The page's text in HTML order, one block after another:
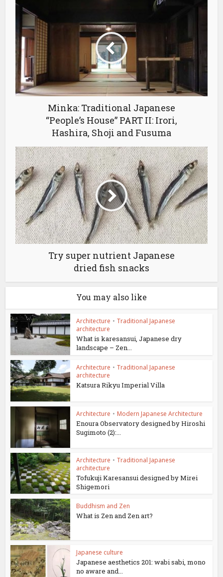
Minka: Traditional Japanese
“People’s House” PART II: Irori,
Hashira, Shoji and Fusuma
Try super nutrient Japanese
dried fish snacks
You may also like
Architecture • Traditional Japanese
architecture
What is karesansui, Japanese dry
landscape – Zen...
Architecture • Traditional Japanese
architecture
Katsura Rikyu Imperial Villa
Architecture • Modern Japanese Architecture
Enoura Observatory designed by Hiroshi
Sugimoto (2):...
Architecture • Traditional Japanese
architecture
Tofukuji Karesansui designed by Mirei
Shigemori
Buddhism and Zen
What is Zen and Zen art?
Japanese culture
Japanese aesthetics 201: wabi sabi, mono
no aware and...